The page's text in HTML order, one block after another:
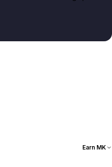
Earn MK